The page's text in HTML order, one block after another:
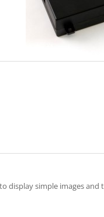
display simple images